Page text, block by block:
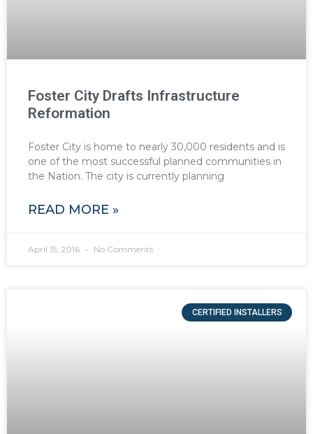
Foster City Drafts Infrastructure
Reformation
Foster City is home to nearly 30,000 residents and is
one of the most successful planned communities in
the Nation. The city is currently planning
READ MORE »
April 15, 2016 No Comments
CERTIFIED INSTALLERS